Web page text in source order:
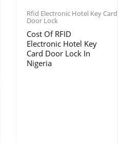
Rfid Electronic Hotel Key Card
Door Lock
Cost Of RFID
Electronic Hotel Key
Card Door Lock In
Nigeria